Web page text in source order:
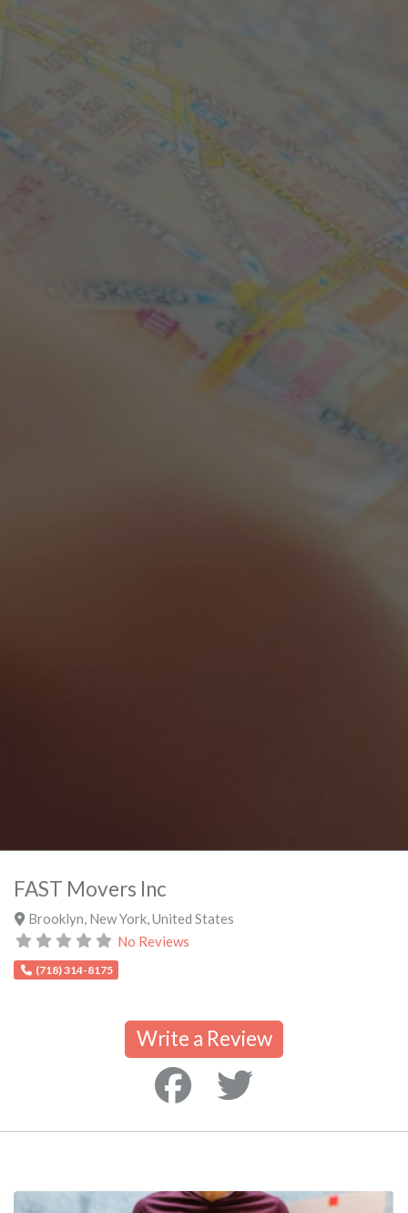
FAST Movers Inc
Brooklyn, New York,United States
No Reviews
(718) 314-8175
Write a Review